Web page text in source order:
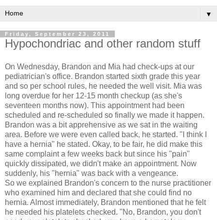
▼
Friday, September 23, 2011
Hypochondriac and other random stuff
On Wednesday, Brandon and Mia had check-ups at our
pediatrician's office. Brandon started sixth grade this year
and so per school rules, he needed the well visit. Mia was
long overdue for her 12-15 month checkup (as she's
seventeen months now). This appointment had been
scheduled and re-scheduled so finally we made it happen.
Brandon was a bit apprehensive as we sat in the waiting
area. Before we were even called back, he started. "I think I
have a hernia" he stated. Okay, to be fair, he did make this
same complaint a few weeks back but since his "pain"
quickly dissipated, we didn't make an appointment. Now
suddenly, his "hernia" was back with a vengeance.
So we explained Brandon's concern to the nurse practitioner
who examined him and declared that she could find no
hernia. Almost immediately, Brandon mentioned that he felt
he needed his platelets checked. "No, Brandon, you don't